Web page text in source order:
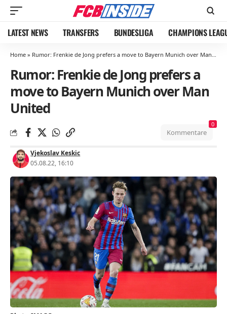
LATEST NEWS TRANSFERS BUNDESLIGA CHAMPIONS
Home » Rumor: Frenkie de Jong prefers a move to Bayern Munich over Man United
Rumor: Frenkie de Jong prefers a
move to Bayern Munich over Man
United
Vjekoslav Keskic
05.08.22, 16:10
Kommentare
0